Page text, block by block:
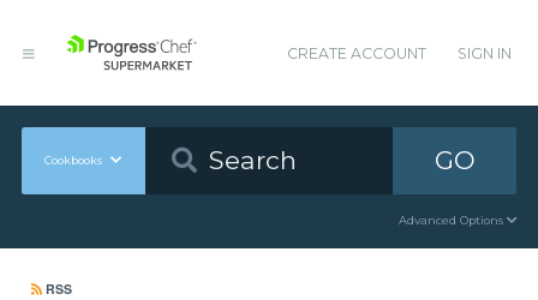
CREATE ACCOUNT SIGN IN
Cookbooks GO
Advanced Options
RSS